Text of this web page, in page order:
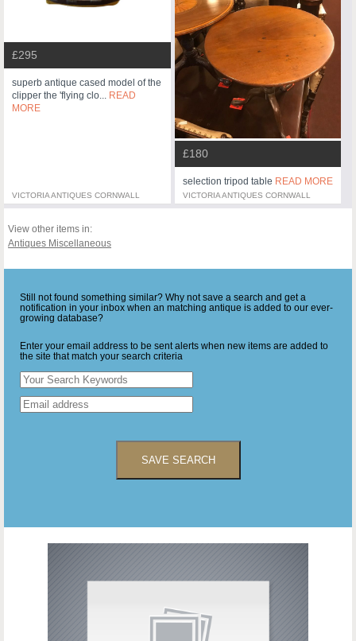
£295
superb antique cased model of the
clipper the 'flying clo... READ
MORE
VICTORIA ANTIQUES CORNWALL
£180
selection tripod table READ MORE
VICTORIA ANTIQUES CORNWALL
View other items in:
Antiques Miscellaneous
Still not found something similar? Why not save a search and get a
notification in your inbox when an matching antique is added to our ever-
growing database?
Enter your email address to be sent alerts when new items are added to
the site that match your search criteria
SAVE SEARCH